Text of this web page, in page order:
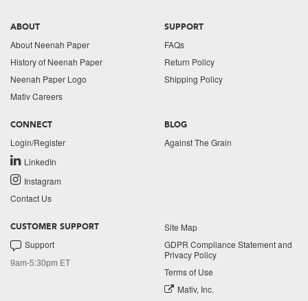
ABOUT
About Neenah Paper
History of Neenah Paper
Neenah Paper Logo
Mativ Careers
SUPPORT
FAQs
Return Policy
Shipping Policy
CONNECT
Login/Register
LinkedIn
Instagram
Contact Us
BLOG
Against The Grain
CUSTOMER SUPPORT
Support
9am-5:30pm ET
Site Map
GDPR Compliance Statement and
Privacy Policy
Terms of Use
Mativ, Inc.